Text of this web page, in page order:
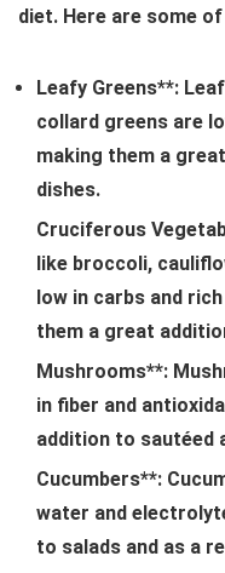
diet. Here are some
Leafy Greens**:
collard greens are
making them a
dishes.
Cruciferous
like broccoli,
low in carbs and
them a great
Mushrooms**:
in fiber and
addition to sautéed
Cucumbers**:
water and
to salads and as a